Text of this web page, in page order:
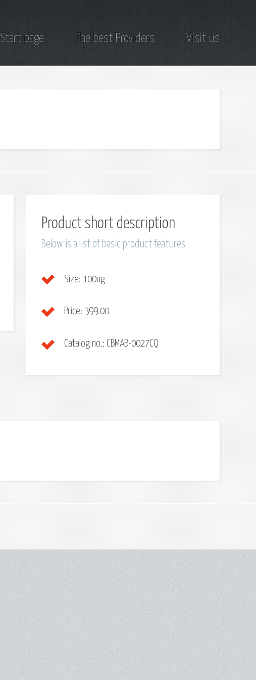
Start page The best Providers Visit us
Product short description
Below is a list of basic product features
Size: 100ug
Price: 399.00
Catalog no.: CBMAB-0027CQ